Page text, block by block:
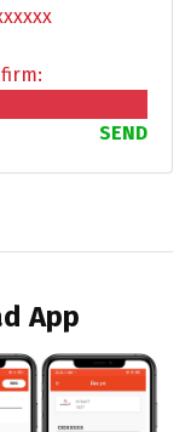
SEND
App